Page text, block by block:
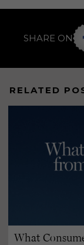
SHARE ON
RELATED
What